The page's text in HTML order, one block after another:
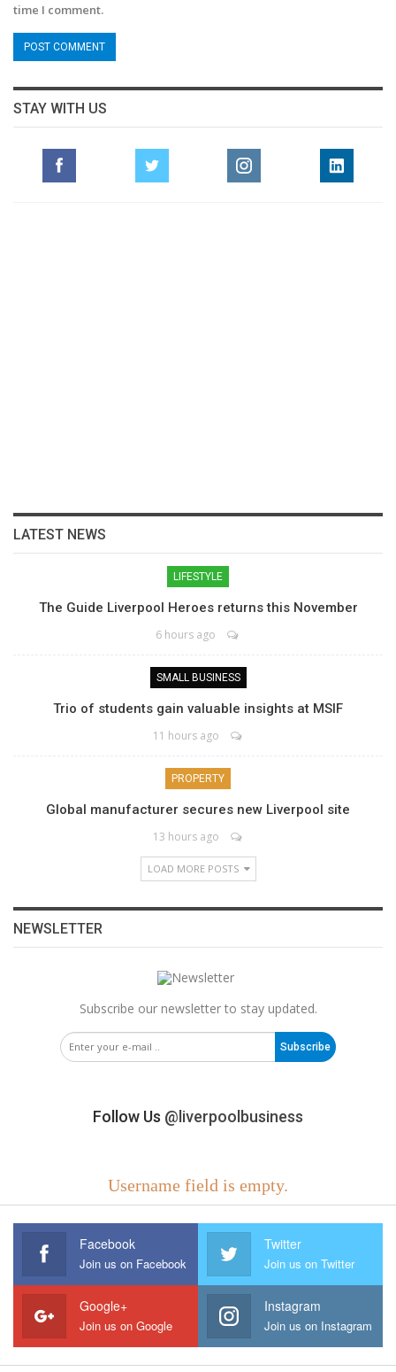
time I comment.
STAY WITH US
LATEST NEWS
LIFESTYLE
The Guide Liverpool Heroes returns this November
6 hours ago
SMALL BUSINESS
Trio of students gain valuable insights at MSIF
11 hours ago
PROPERTY
Global manufacturer secures new Liverpool site
13 hours ago
LOAD MORE POSTS
NEWSLETTER
Subscribe our newsletter to stay updated.
Subscribe
Follow Us @liverpoolbusiness
Username field is empty.
Facebook
Join us on Facebook
Twitter
Join us on Twitter
Google+
Join us on Google
Instagram
Join us on Instagram